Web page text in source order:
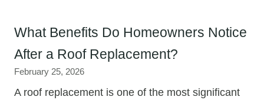
What Benefits Do Homeowners Notice
After a Roof Replacement?
February 25, 2026
A roof replacement is one of the most significant